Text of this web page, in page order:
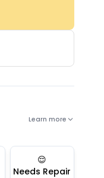
Learn more
😌
Needs Repair